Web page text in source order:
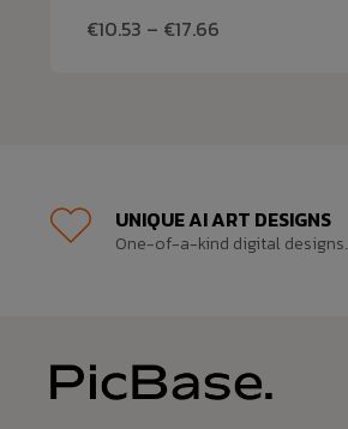
€10.53 – €17.66
UNIQUE AI ART DESIGNS
One-of-a-kind digital designs.